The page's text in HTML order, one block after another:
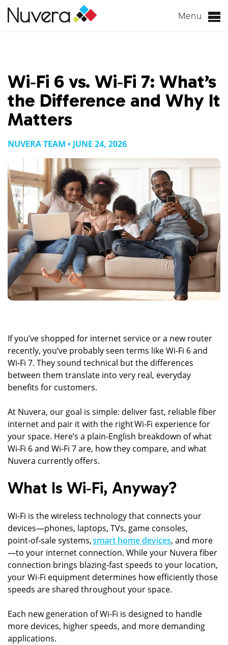
Menu
Wi‑Fi 6 vs. Wi‑Fi 7: What’s
the Difference and Why It
Matters
NUVERA TEAM • JUNE 24, 2026
If you’ve shopped for internet service or a new router
recently, you’ve probably seen terms like Wi‑Fi 6 and
Wi‑Fi 7. They sound technical but the differences
between them translate into very real, everyday
benefits for customers.
At Nuvera, our goal is simple: deliver fast, reliable fiber
internet and pair it with the right Wi‑Fi experience for
your space. Here’s a plain‑English breakdown of what
Wi‑Fi 6 and Wi‑Fi 7 are, how they compare, and what
Nuvera currently offers.
What Is Wi‑Fi, Anyway?
Wi‑Fi is the wireless technology that connects your
devices—phones, laptops, TVs, game consoles,
point‑of‑sale systems,smart home devices, and more
—to your internet connection. While your Nuvera fiber
connection brings blazing‑fast speeds to your location,
your Wi‑Fi equipment determines how efficiently those
speeds are shared throughout your space.
Each new generation of Wi‑Fi is designed to handle
more devices, higher speeds, and more demanding
applications.